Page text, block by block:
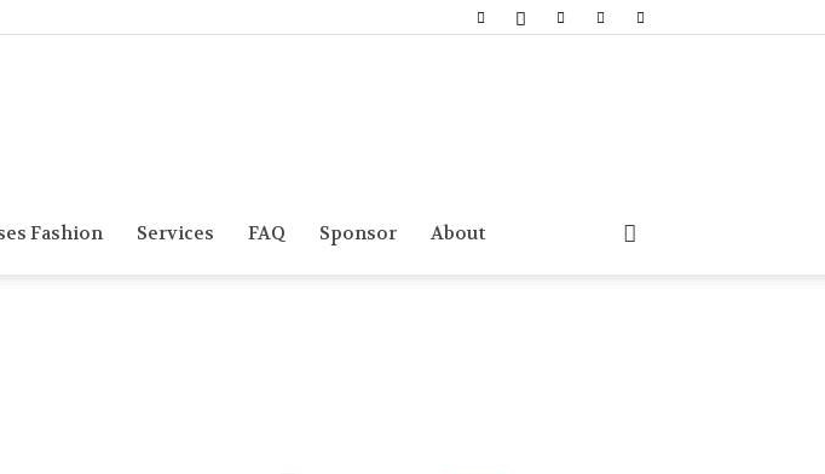
Fashion Services FAQ Sponsor About